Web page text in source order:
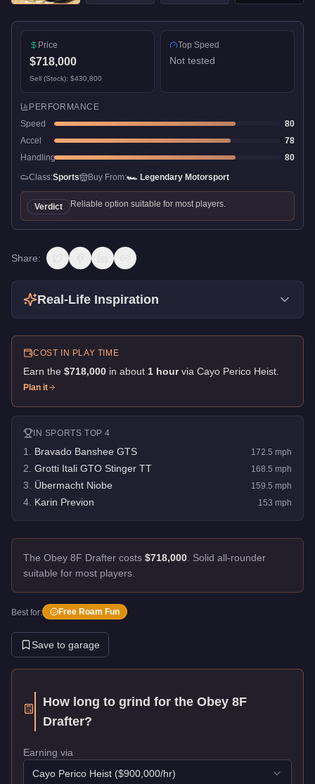
Price
$718,000
Sell (Stock): $430,800
Top Speed
Not tested
PERFORMANCE
Speed
80
Accel
78
Handling
80
Class:Sports Buy From:🏎️ Legendary Motorsport
Verdict Reliable option suitable for most players.
Share:
Real-Life Inspiration
COST IN PLAY TIME
Earn the $718,000 in about 1 hour via Cayo Perico Heist
Plan it
IN SPORTS TOP 4
1 Bravado Banshee GTS 172.5 mph
2 Grotti Itali GTO Stinger TT 168.5 mph
3 Übermacht Niobe 159.5 mph
4 Karin Previon 153 mph
The Obey 8F Drafter costs $718,000 Solid all-rounder
suitable for most players.
Best for: Free Roam Fun
Save to garage
How long to grind for the Obey 8F
Drafter?
Earning via
Cayo Perico Heist ($900,000/hr)